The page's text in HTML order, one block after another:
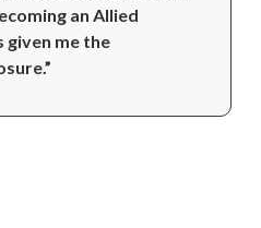
an Allied
given me the